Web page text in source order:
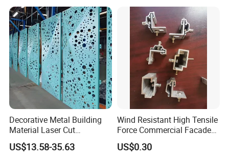
Decorative Metal Building
Material Laser Cut
Perforated Wall Panels
Interior Exterior Aluminum
US$13.58-35.63
Wind Resistant High Tensile
Force Commercial Facade
Curtain Wall Fastening
Hanger
US$0.30